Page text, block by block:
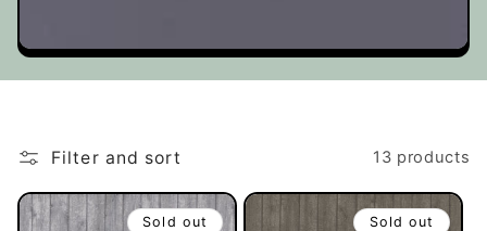
t
i
o
n
Filter and sort 13 products
Sold out Sold out